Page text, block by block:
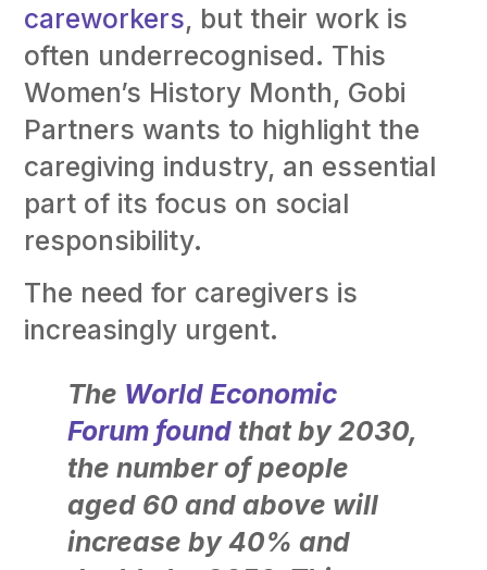
careworkers, but their work is
often underrecognised. This
Women’s History Month, Gobi
Partners wants to highlight the
caregiving industry, an essential
part of its focus on social
responsibility.
The need for caregivers is
increasingly urgent.
The World Economic
Forum found that by 2030,
the number of people
aged 60 and above will
increase by 40% and